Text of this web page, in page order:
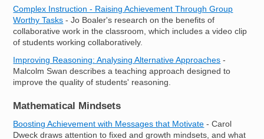
Complex Instruction - Raising Achievement Through Group
Worthy Tasks - Jo Boaler's research on the benefits of
collaborative work in the classroom, which includes a video clip
of students working collaboratively.
Improving Reasoning: Analysing Alternative Approaches -
Malcolm Swan describes a teaching approach designed to
improve the quality of students' reasoning.
Mathematical Mindsets
Boosting Achievement with Messages that Motivate - Carol
Dweck draws attention to fixed and growth mindsets, and what